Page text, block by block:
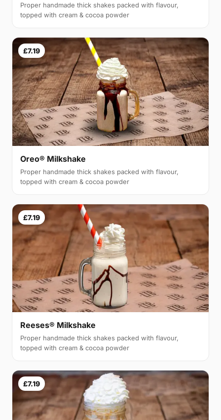
Proper handmade thick shakes packed with flavour,
topped with cream & cocoa powder
£7.19
Oreo® Milkshake
Proper handmade thick shakes packed with flavour,
topped with cream & cocoa powder
£7.19
Reeses® Milkshake
Proper handmade thick shakes packed with flavour,
topped with cream & cocoa powder
£7.19